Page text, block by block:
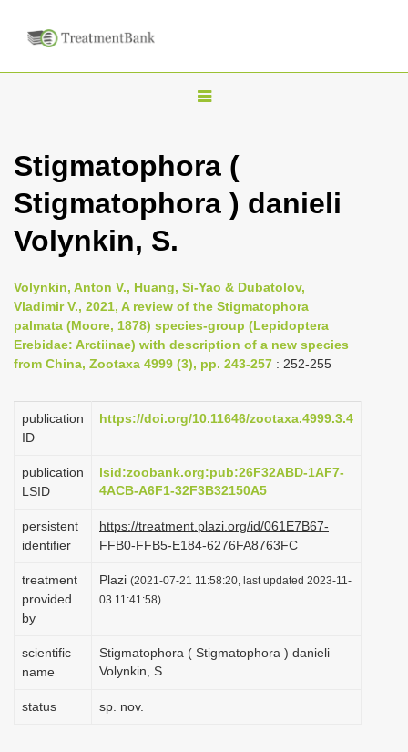
T
g
l
v
i
g
a
t
i
n
Stigmatophora (
Stigmatophora ) danieli
Volynkin, S.
Volynkin, Anton V., Huang, Si-Yao & Dubatolov,
Vladimir V., 2021, A review of the Stigmatophora
palmata (Moore, 1878) species-group (Lepidoptera
Erebidae: Arctiinae) with description of a new species
from China, Zootaxa 4999 (3), pp. 243-257 : 252-255
publication
ID
https://doi.org/10.11646/zootaxa.4999.3.4
publication
LSID
lsid:zoobank.org:pub:26F32ABD-1AF7-
4ACB-A6F1-32F3B32150A5
persistent
identifier
https://treatment.plazi.org/id/061E7B67-
FFB0-FFB5-E184-6276FA8763FC
treatment
provided
by
Plazi (2021-07-21 11:58:20, last updated 2023-11-
03 11:41:58)
scientific
name
Stigmatophora ( Stigmatophora ) danieli
Volynkin, S.
status sp. nov.